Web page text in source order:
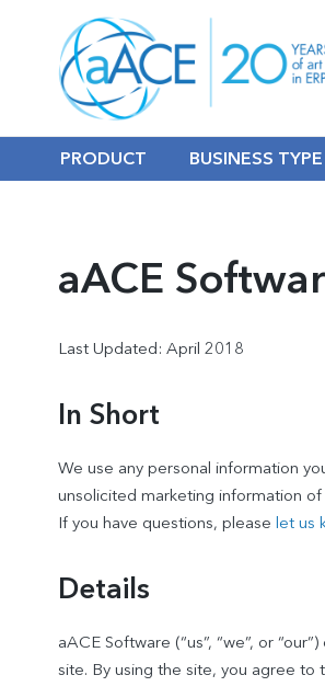
PRODUCT BUSINESS TYPE
aACE
Last Updated: April 2018
In Short
We use any personal information
unsolicited marketing information of
If you have questions, please let us
Details
aACE Software (“us”, “we”, or
site. By using the site, you agree to